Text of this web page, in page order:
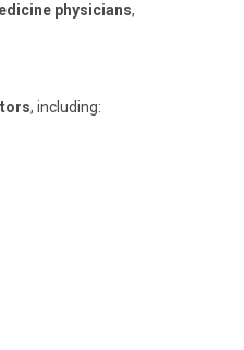
physicians,
, including: